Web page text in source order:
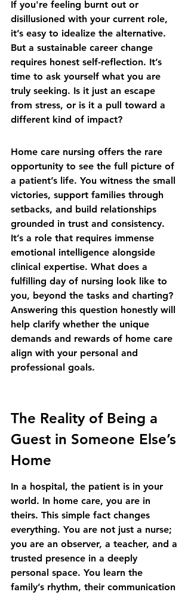
If you're feeling burnt out or
disillusioned with your current role,
it’s easy to idealize the alternative.
But a sustainable career change
requires honest self-reflection. It’s
time to ask yourself what you are
truly seeking. Is it just an escape
from stress, or is it a pull toward a
different kind of impact?
Home care nursing offers the rare
opportunity to see the full picture of
a patient’s life. You witness the small
victories, support families through
setbacks, and build relationships
grounded in trust and consistency.
It’s a role that requires immense
emotional intelligence alongside
clinical expertise. What does a
fulfilling day of nursing look like to
you, beyond the tasks and charting?
Answering this question honestly will
help clarify whether the unique
demands and rewards of home care
align with your personal and
professional goals.
The Reality of Being a
Guest in Someone Else’s
Home
In a hospital, the patient is in your
world. In home care, you are in
theirs. This simple fact changes
everything. You are not just a nurse;
you are an observer, a teacher, and a
trusted presence in a deeply
personal space. You learn the
family’s rhythm, their communication